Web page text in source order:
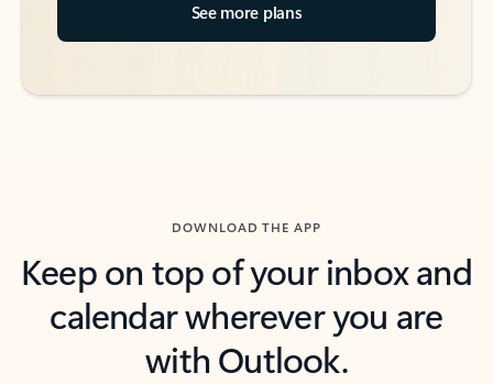
See more plans
DOWNLOAD THE APP
Keep on top of your inbox and
calendar wherever you are
with Outlook.